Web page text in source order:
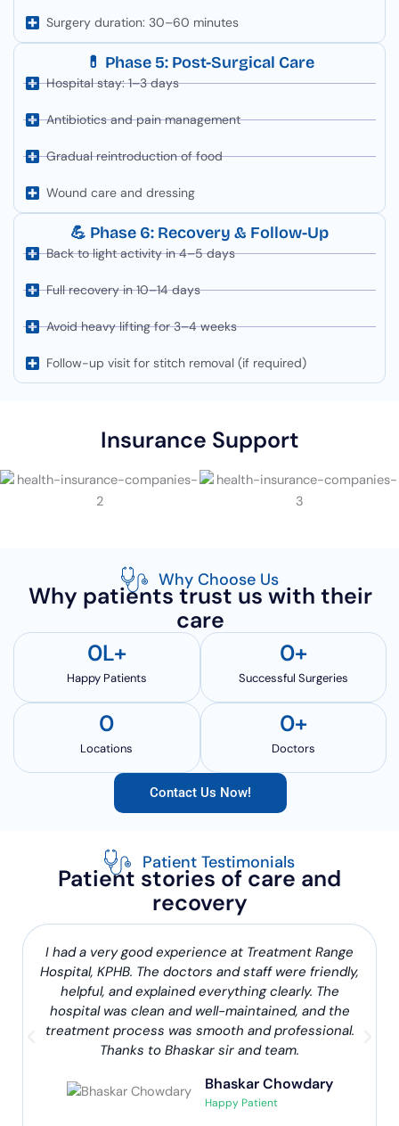
Surgery duration: 30–60 minutes
💊 Phase 5: Post-Surgical Care
Hospital stay: 1–3 days
Antibiotics and pain management
Gradual reintroduction of food
Wound care and dressing
💪 Phase 6: Recovery & Follow-Up
Back to light activity in 4–5 days
Full recovery in 10–14 days
Avoid heavy lifting for 3–4 weeks
Follow-up visit for stitch removal (if required)
Insurance Support
Why Choose Us
Why patients trust us with their
care
Happy Patients
0L+
Successful Surgeries
0+
Locations
0
Doctors
0+
Contact Us Now!
Patient Testimonials
Patient stories of care and
recovery
I had a very good experience at Treatment Range
Hospital, KPHB. The doctors and staff were friendly,
helpful, and explained everything clearly. The
hospital was clean and well-maintained, and the
treatment process was smooth and professional.
Thanks to Bhaskar sir and team.
Bhaskar Chowdary
Happy Patient